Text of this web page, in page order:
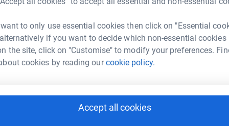
to only use essential cookies then click on "Essential
if you want to decide which non-essential cookies
the site, click on "Customise" to modify your preferences.
cookies by reading ourcookie policy.
Accept all cookies
A
A